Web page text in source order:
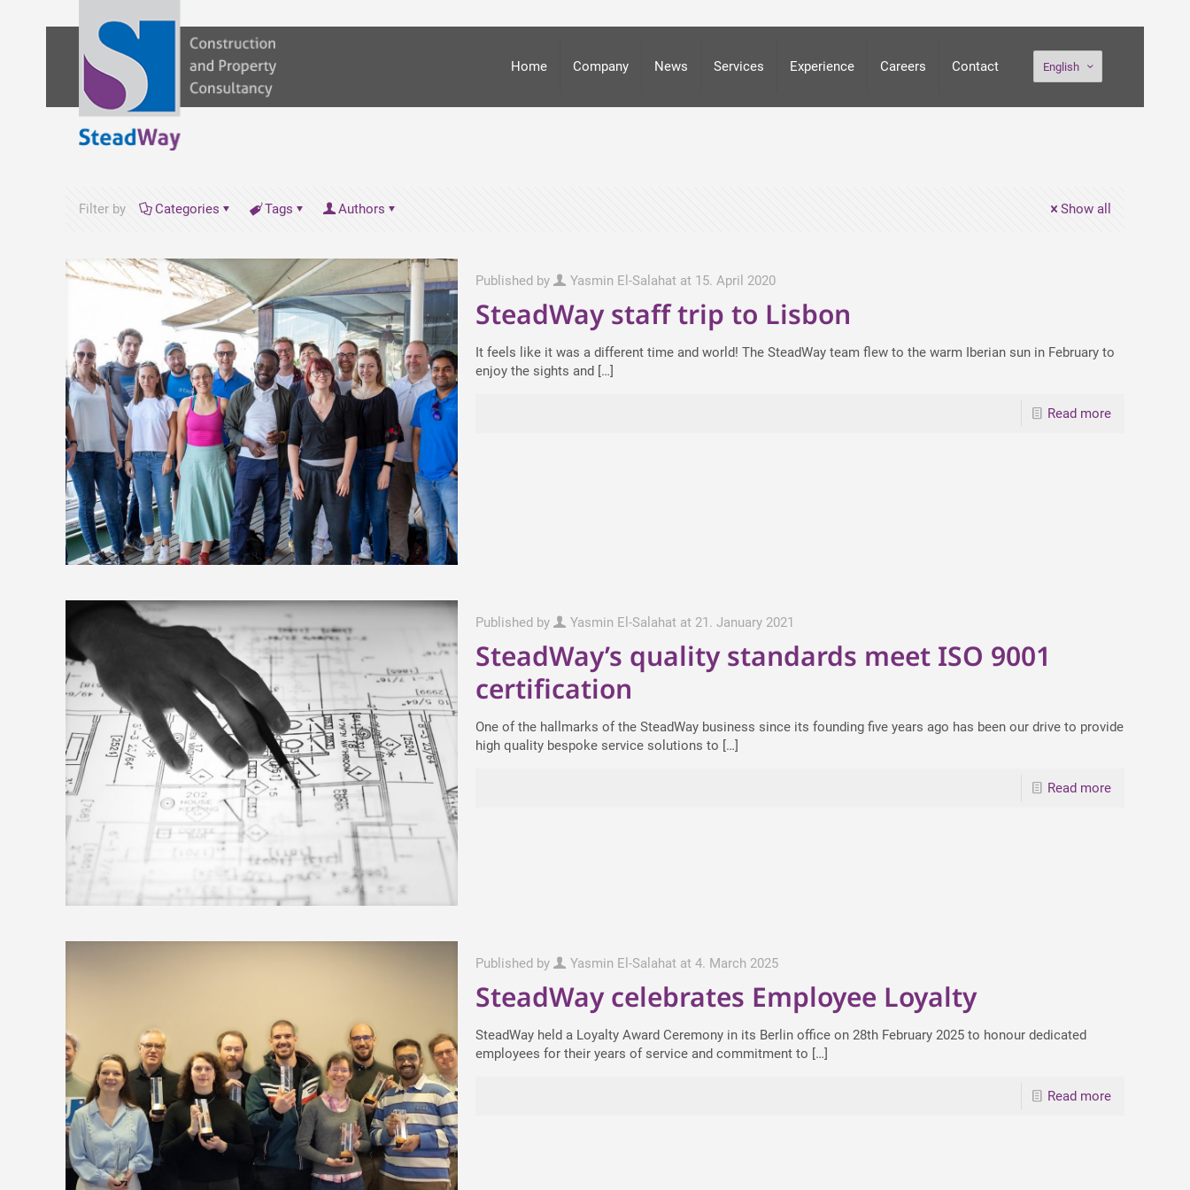
Home Company News Services Experience Careers Contact English
Filter by Categories Tags Authors Show all
Published by Yasmin El-Salahat at 15. April 2020
SteadWay staff trip to Lisbon
It feels like it was a different time and world! The SteadWay team flew to the warm Iberian sun in February to
enjoy the sights and[…]
Read more
Published by Yasmin El-Salahat at 21. January 2021
SteadWay’s quality standards meet ISO 9001
certification
One of the hallmarks of the SteadWay business since its founding five years ago has been our drive to provide
high quality bespoke service solutions to […]
Read more
Published by Yasmin El-Salahat at 4. March 2025
SteadWay celebrates Employee Loyalty
SteadWay held a Loyalty Award Ceremony in its Berlin office on 28th February 2025 to honour dedicated
employees for their years of service and commitment to […]
Read more